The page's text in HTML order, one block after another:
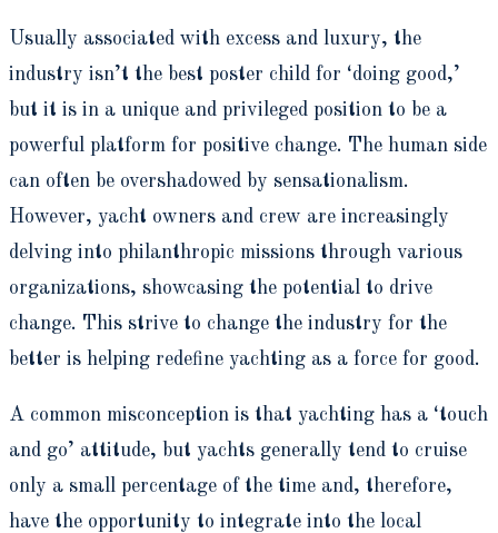
Usually associated with excess and luxury, the
industry isn’t the best poster child for ‘doing good,’
but it is in a unique and privileged position to be a
powerful platform for positive change. The human side
can often be overshadowed by sensationalism.
However, yacht owners and crew are increasingly
delving into philanthropic missions through various
organizations, showcasing the potential to drive
change. This strive to change the industry for the
better is helping redefine yachting as a force for good.
A common misconception is that yachting has a ‘touch
and go’ attitude, but yachts generally tend to cruise
only a small percentage of the time and, therefore,
have the opportunity to integrate into the local